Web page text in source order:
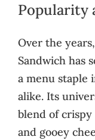
Popularity
Over the
Sandwich has
a menu staple
alike. Its
blend of crispy
and gooey